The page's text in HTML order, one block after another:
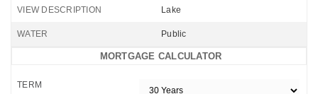
VIEW DESCRIPTION Lake
WATER Public
MORTGAGE CALCULATOR
TERM